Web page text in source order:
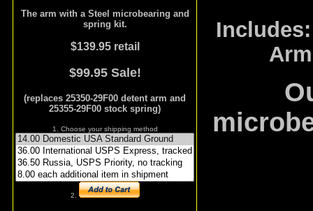
The arm with a Steel microbearing and
spring kit.
$139.95 retail
$99.95 Sale!
(replaces 25350-29F00 detent arm and
25355-29F00 stock spring)
1. Choose your shipping method
2.